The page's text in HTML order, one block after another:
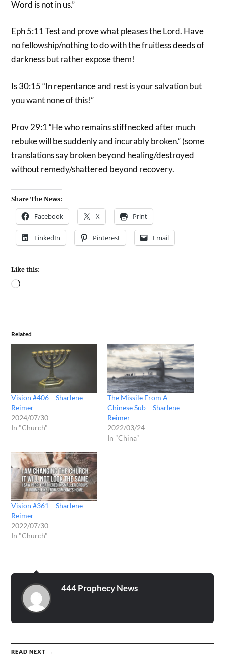
Word is not in us.”
Eph 5:11 Test and prove what pleases the Lord. Have
no fellowship/nothing to do with the fruitless deeds of
darkness but rather expose them!
Is 30:15 “In repentance and rest is your salvation but
you want none of this!”
Prov 29:1 “He who remains stiffnecked after much
rebuke will be suddenly and incurably broken.” (some
translations say broken beyond healing/destroyed
without remedy/shattered beyond recovery.
Share The News:
Facebook X Print
LinkedIn Pinterest Email
Like this:
Related
Vision #406 – Sharlene
Reimer
2024/07/30
In "Church"
The Missile From A
Chinese Sub – Sharlene
Reimer
2022/03/24
In "China"
Vision #361 – Sharlene
Reimer
2022/07/30
In "Church"
444 Prophecy News
READ NEXT →